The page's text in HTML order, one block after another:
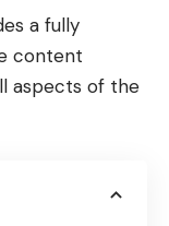
a fully
content
aspects of the